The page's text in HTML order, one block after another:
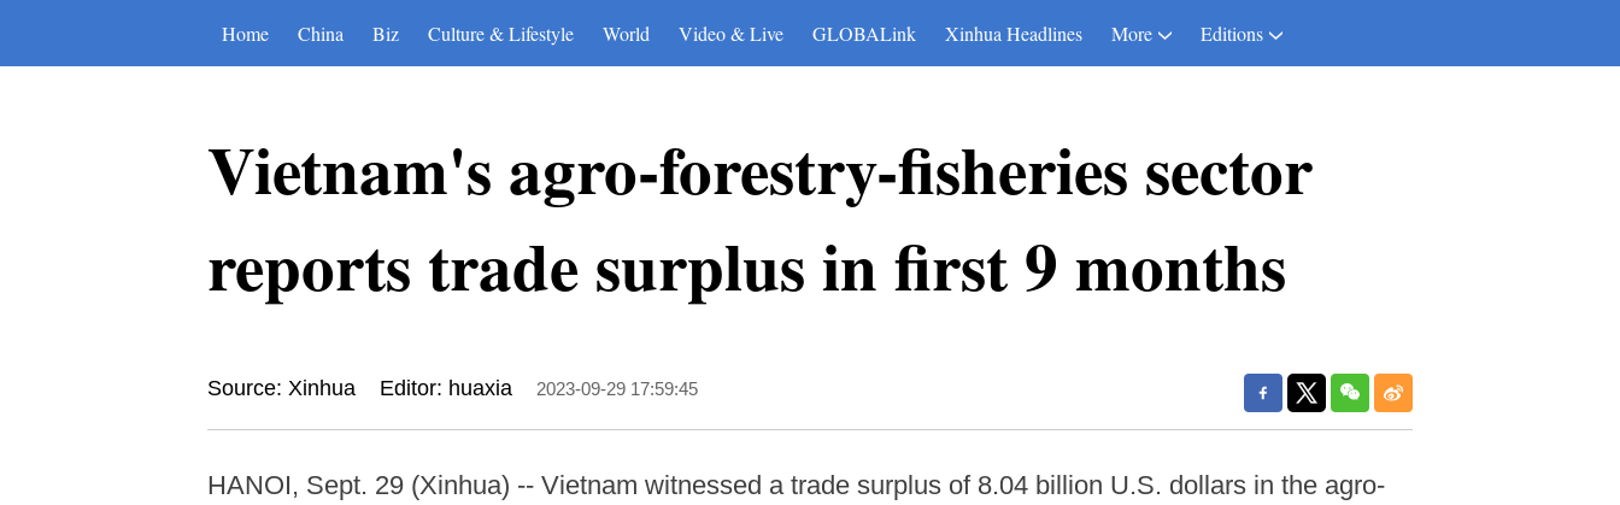
Home China Biz Culture & Lifestyle World Video & Live GLOBALink Xinhua Headlines More Editions
Vietnam's agro-forestry-fisheries sector
reports trade surplus in first 9 months
Source: Xinhua Editor: huaxia 2023-09-29 17:59:45
HANOI, Sept. 29 (Xinhua) -- Vietnam witnessed a trade surplus of 8.04 billion U.S. dollars in the agro-